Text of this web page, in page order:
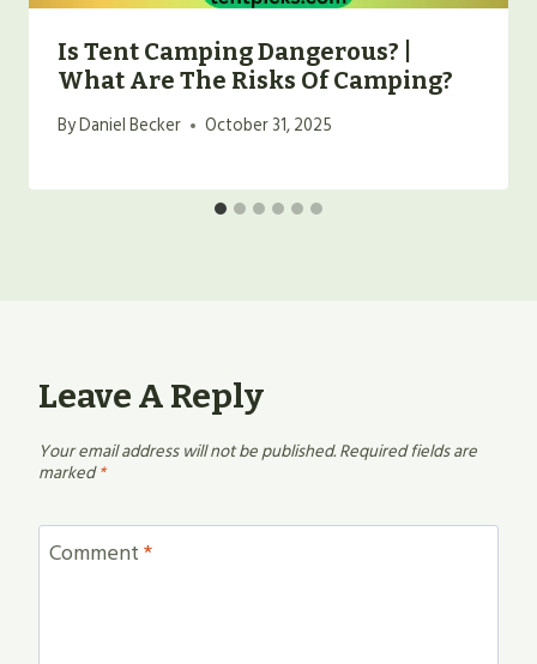
Is Tent Camping Dangerous? |
What Are The Risks Of Camping?
ByDaniel Becker October 31, 2025
Leave A Reply
Your email address will not be published.Required fields are
marked*
Comment*